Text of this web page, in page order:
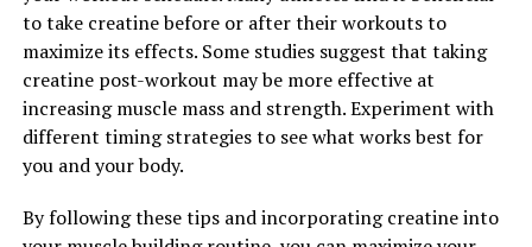
Overall, Tesnor's ability to enhance strength and
stamina makes it a valuable supplement for men looking
to improve their physical health and performance. By
increasing testosterone levels and energy levels, Tesnor
can help men build muscle, increase endurance, and
to take creatine before or after their workouts to
maximize its effects. Some studies suggest that taking
creatine post-workout may be more effective at
increasing muscle mass and strength. Experiment with
different timing strategies to see what works best for
you and your body.
By following these tips and incorporating creatine into